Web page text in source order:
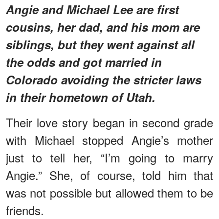
Angie and Michael Lee are first
cousins, her dad, and his mom are
siblings, but they went against all
the odds and got married in
Colorado avoiding the stricter laws
in their hometown of Utah.
Their love story began in second grade
with Michael stopped Angie’s mother
just to tell her, “I’m going to marry
Angie.” She, of course, told him that
was not possible but allowed them to be
friends.